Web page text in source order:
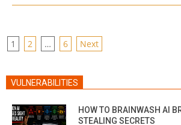
POSTS
1 2 … 6 Next
VULNERABILITIES
HOW TO BRAINWASH AI
STEALING SECRETS